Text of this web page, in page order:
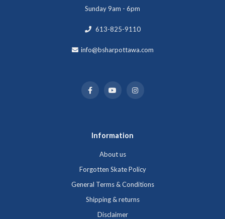
Sunday 9am - 6pm
613-825-9110
info@bsharpottawa.com
Information
About us
Forgotten Skate Policy
General Terms & Conditions
Shipping & returns
Disclaimer